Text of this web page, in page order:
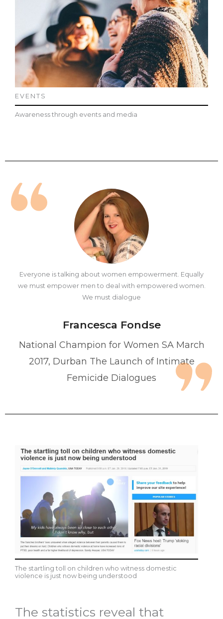
EVENTS
Awareness through events and media
Everyone is talking about women empowerment. Equally
we must empower men to deal with empowered women.
We must dialogue
Francesca Fondse
National Champion for Women SA March
2017, Durban The Launch of Intimate
Femicide Dialogues
The startling toll on children who witness domestic
violence is just now being understood
The statistics reveal that